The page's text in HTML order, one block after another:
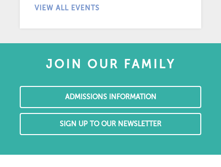
VIEW ALL EVENTS
JOIN OUR FAMILY
ADMISSIONS INFORMATION
SIGN UP TO OUR NEWSLETTER